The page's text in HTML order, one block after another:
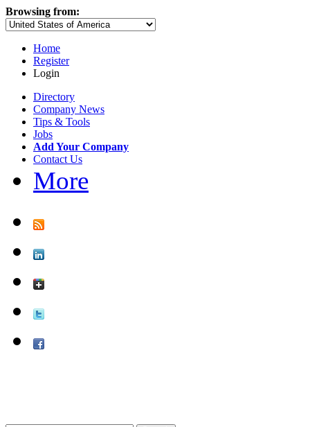
Browsing from:
Home
Register
Login
Directory
Company News
Tips & Tools
Jobs
Add Your Company
Contact Us
More